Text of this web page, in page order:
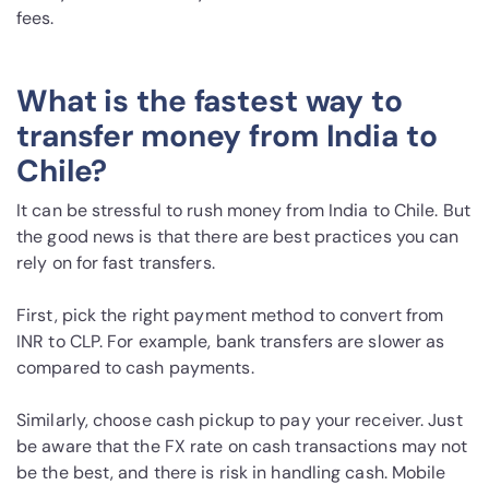
fees.
What is the fastest way to
transfer money from India to
Chile?
It can be stressful to rush money from India to Chile. But
the good news is that there are best practices you can
rely on for fast transfers.
First, pick the right payment method to convert from
INR to CLP. For example, bank transfers are slower as
compared to cash payments.
Similarly, choose cash pickup to pay your receiver. Just
be aware that the FX rate on cash transactions may not
be the best, and there is risk in handling cash. Mobile